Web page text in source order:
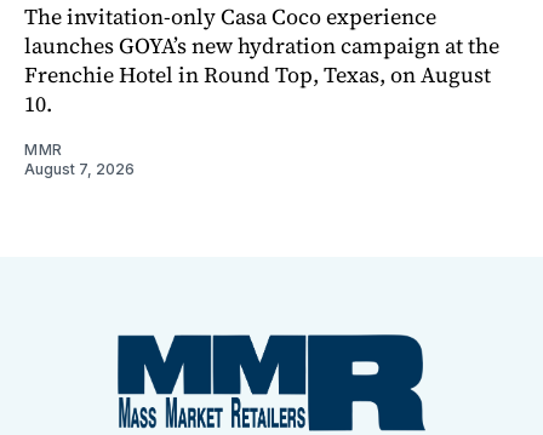
The invitation-only Casa Coco experience
launches GOYA’s new hydration campaign at the
Frenchie Hotel in Round Top, Texas, on August
10.
MMR
August 7, 2026